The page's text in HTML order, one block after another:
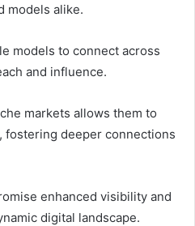
models alike.
models to connect across
and influence.
markets allows them to
fostering deeper connections
enhanced visibility and
digital landscape.